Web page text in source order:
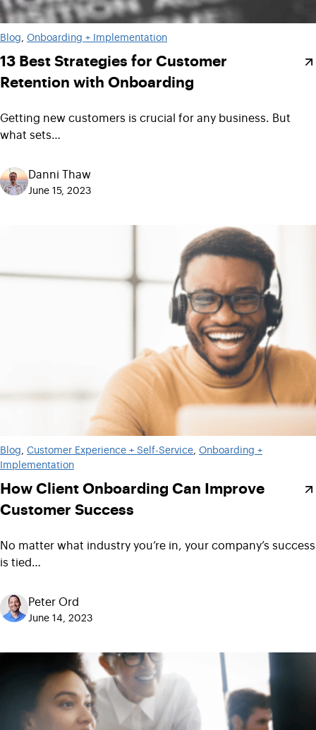
Blog Onboarding + Implementation
13 Best Strategies for Customer
Retention with Onboarding
Getting new customers is crucial for any business. But
what sets…
Danni Thaw
June 15, 2023
Blog Customer Experience + Self-Service Onboarding +
Implementation
How Client Onboarding Can Improve
Customer Success
No matter what industry you’re in, your company’s success
is tied…
Peter Ord
June 14, 2023